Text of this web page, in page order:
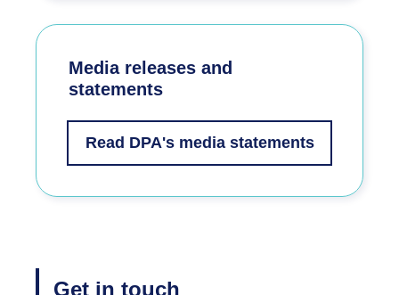
Media releases and
statements
Read DPA's media statements
Get in touch